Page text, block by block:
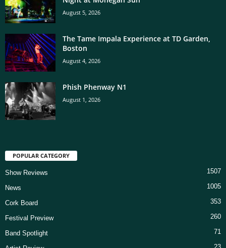
August 5, 2026
The Tame Impala Experience at TD Garden,
Boston
August 4, 2026
Phish Phenway N1
August 1, 2026
POPULAR CATEGORY
Show Reviews 1507
News 1005
Cork Board 353
Festival Preview 260
Band Spotlight 71